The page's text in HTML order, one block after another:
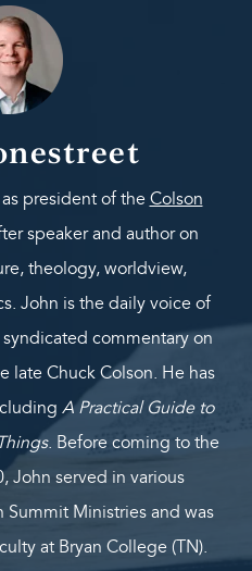
president of the Colson
speaker and author on
theology, worldview,
John is the daily voice of
commentary on
late Chuck Colson. He has
A Practical Guide to
. Before coming to the
John served in various
Ministries and was
at Bryan College (TN).